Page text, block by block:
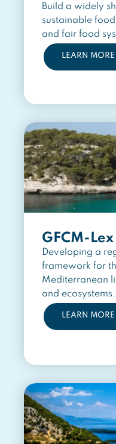
systems
Build a widely
sustainable
and fair food
LEARN MORE
GFCM-Lex
Developing a
framework for
Mediterranean
and ecosystems.
LEARN MORE